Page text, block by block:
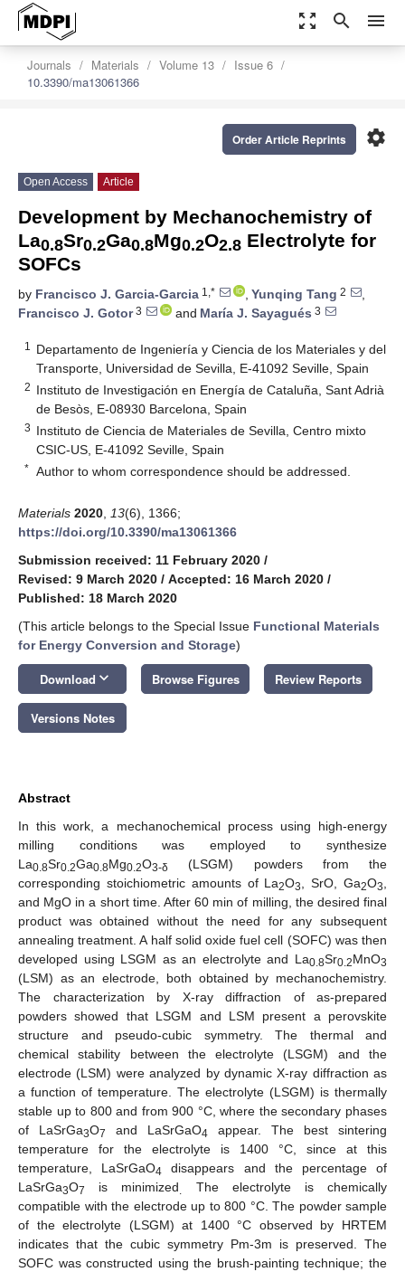
zoom_out_map search menu
Journals Materials Volume 13
Issue 6
10.3390/ma13061366
settings
Order Article Reprints
Open Access Article
Development by Mechanochemistry of
La0.8Sr0.2Ga0.8Mg0.2O2.8 Electrolyte for
SOFCs
by Francisco J. Garcia-Garcia 1,* , Yunqing Tang 2
,
Francisco J. Gotor3 and María J. Sayagués 3
1
Departamento de Ingeniería y Ciencia de los Materiales y del
Transporte, Universidad de Sevilla, E-41092 Seville, Spain
2 Instituto de Investigación en Energía de Cataluña, Sant Adrià
de Besòs, E-08930 Barcelona, Spain
3 Instituto de Ciencia de Materiales de Sevilla, Centro mixto
CSIC-US, E-41092 Seville, Spain
* Author to whom correspondence should be addressed.
Materials 2020 13(6), 1366;
https://doi.org/10.3390/ma13061366
Submission received: 11 February 2020 /
Revised: 9 March 2020 / Accepted: 16 March 2020 /
Published: 18 March 2020
(This article belongs to the Special Issue Functional Materials
for Energy Conversion and Storage)
Download keyboard_arrow_down Browse Figures Review Reports
Versions Notes
Abstract
In this work, a mechanochemical process using high-energy
milling conditions was employed to synthesize
La0.8Sr0.2Ga0.8Mg0.2O3-δ
(LSGM) powders from the
corresponding stoichiometric amounts of La2O3 , SrO, Ga2O3
and MgO in a short time. After 60 min of milling, the desired final
product was obtained without the need for any subsequent
annealing treatment. A half solid oxide fuel cell (SOFC) was then
developed using LSGM as an electrolyte and La0.8Sr0.2MnO3
(LSM) as an electrode, both obtained by mechanochemistry.
The characterization by X-ray diffraction of as-prepared
powders showed that LSGM and LSM present a perovskite
structure and pseudo-cubic symmetry. The thermal and
chemical stability between the electrolyte (LSGM) and the
electrode (LSM) were analyzed by dynamic X-ray diffraction as
a function of temperature. The electrolyte (LSGM) is thermally
stable up to 800 and from 900 °C, where the secondary phases
of LaSrGa3O7 and LaSrGaO4 appear. The best sintering
temperature for the electrolyte is 1400 °C, since at this
temperature, LaSrGaO4 disappears and the percentage of
LaSrGa3O7 is minimized. The electrolyte is chemically
compatible with the electrode up to 800 °C. The powder sample
of the electrolyte (LSGM) at 1400 °C observed by HRTEM
indicates that the cubic symmetry Pm-3m is preserved. The
SOFC was constructed using the brush-painting technique; the